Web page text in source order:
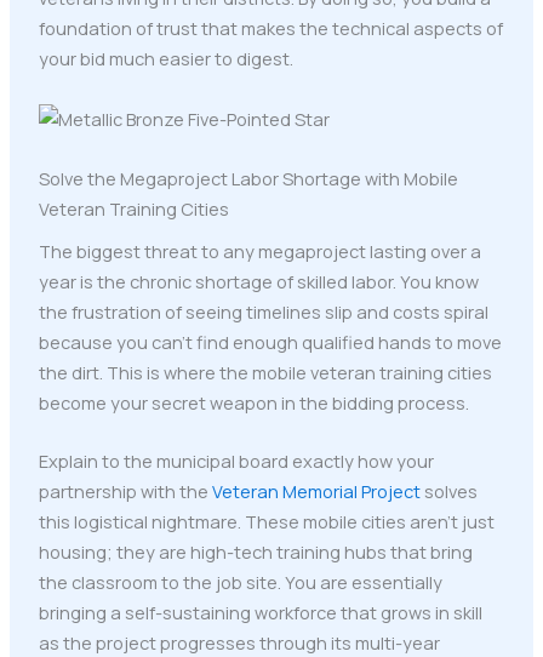
foundation of trust that makes the technical aspects of
your bid much easier to digest.
Solve the Megaproject Labor Shortage with Mobile
Veteran Training Cities
The biggest threat to any megaproject lasting over a
year is the chronic shortage of skilled labor. You know
the frustration of seeing timelines slip and costs spiral
because you can't find enough qualified hands to move
the dirt. This is where the mobile veteran training cities
become your secret weapon in the bidding process.
Explain to the municipal board exactly how your
partnership with the Veteran Memorial Projectsolves
this logistical nightmare. These mobile cities aren't just
housing; they are high-tech training hubs that bring
the classroom to the job site. You are essentially
bringing a self-sustaining workforce that grows in skill
as the project progresses through its multi-year